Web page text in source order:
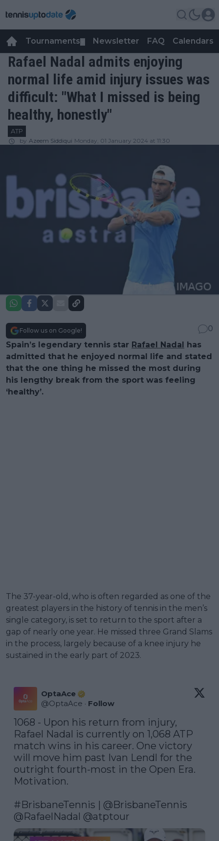
Tournaments Newsletter FAQ Calendars
Rafael Nadal admits enjoying
normal life amid injury issues was
difficult: "What I missed is being
healthy, honestly"
ATP
by Azeem Siddiqui Monday, 01 January 2024 at 11:30
Follow us on Google!
0
Spain’s legendary tennis star Rafael Nadal
has
admitted that he enjoyed normal life and stated
that the one thing he missed the most during
his lengthy break from the sport was feeling
‘healthy’.
The 37-year-old, who is often regarded as one of the
greatest players in the history of tennis in the men’s
single category, is set to return to the sport after a
gap of nearly one year. He missed three Grand Slams
in the process, largely because of a knee injury he
sustained in the early part of 2023.
OptaAce
@OptaAce · Follow
1068 - Upon his return from injury,
Rafael Nadal is currently on 1,068 ATP
match wins in his career. One victory
will move him past Ivan Lendl for the
outright fourth-most in the Open Era.
Motivation.
#BrisbaneTennis
@BrisbaneTennis
@RafaelNadal @atptour